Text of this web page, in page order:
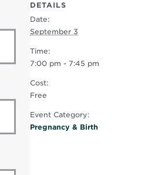
DETAILS
Date:
September 3
Time:
7:00 pm - 7:45 pm
Cost:
Free
Event Category:
Pregnancy & Birth